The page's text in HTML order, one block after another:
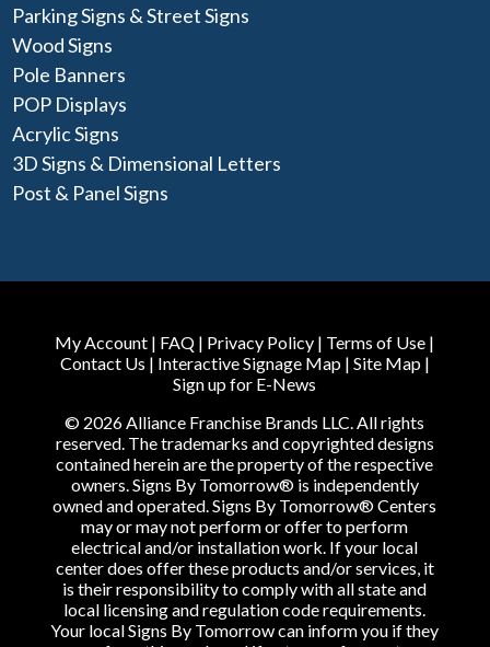
Parking Signs & Street Signs
Wood Signs
Pole Banners
POP Displays
Acrylic Signs
3D Signs & Dimensional Letters
Post & Panel Signs
My Account | FAQ | Privacy Policy | Terms of Use |
Contact Us | Interactive Signage Map| Site Map|
Sign up for E-News
© 2026 Alliance Franchise Brands LLC. All rights
reserved. The trademarks and copyrighted designs
contained herein are the property of the respective
owners. Signs By Tomorrow® is independently
owned and operated. Signs By Tomorrow® Centers
may or may not perform or offer to perform
electrical and/or installation work. If your local
center does offer these products and/or services, it
is their responsibility to comply with all state and
local licensing and regulation code requirements.
Your local Signs By Tomorrow can inform you if they